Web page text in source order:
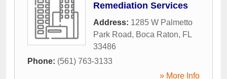
Remediation Services
Address: 1285 W Palmetto
Park Road, Boca Raton, FL
33486
Phone: (561) 763-3133
» More Info